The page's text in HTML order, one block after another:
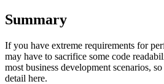
Summary
If you have extreme requirements for
may have to sacrifice some code
most business development scenarios,
detail here.